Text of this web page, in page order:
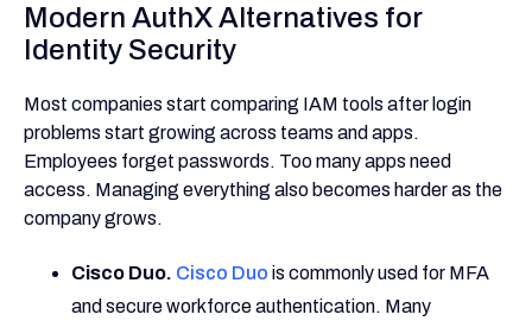
Modern AuthX Alternatives for
Identity Security
Most companies start comparing IAM tools after login
problems start growing across teams and apps.
Employees forget passwords. Too many apps need
access. Managing everything also becomes harder as the
company grows.
Cisco Duo. Cisco Duo is commonly used for MFA
and secure workforce authentication. Many